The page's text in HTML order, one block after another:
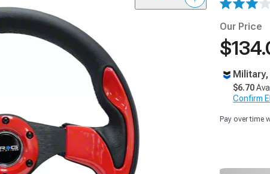
Our Price
$6.70
Confirm
Pay over time